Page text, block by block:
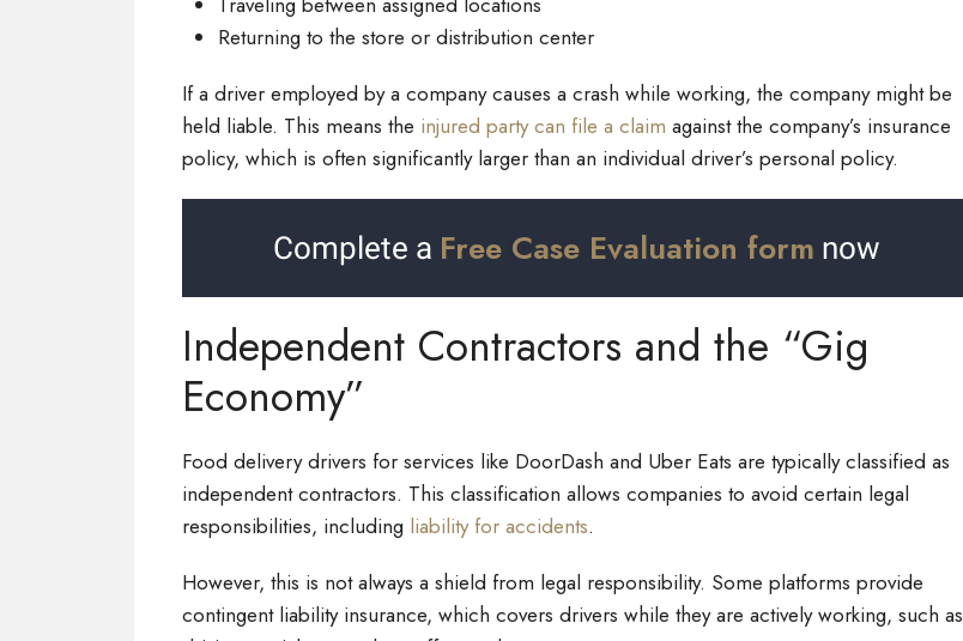
Returning to the store or distribution center
If a driver employed by a company causes a crash while working, the company might be
held liable. This means the injured party can file a claim against the company’s insurance
policy, which is often significantly larger than an individual driver’s personal policy.
Complete a Free Case Evaluation form now
Independent Contractors and the “Gig
Economy”
Food delivery drivers for services like DoorDash and Uber Eats are typically classified as
independent contractors. This classification allows companies to avoid certain legal
responsibilities, including liability for accidents.
However, this is not always a shield from legal responsibility. Some platforms provide
contingent liability insurance, which covers drivers while they are actively working, such as